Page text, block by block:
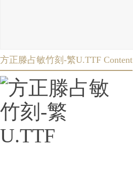
方正滕占敏竹刻-繁U.TTF Content